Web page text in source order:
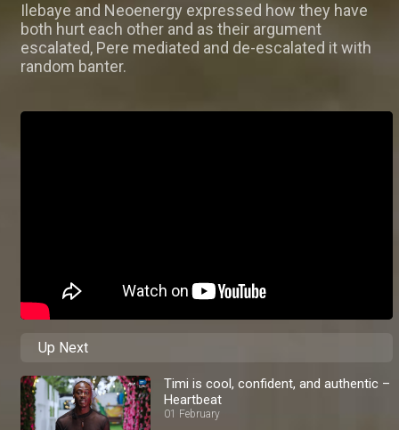
Ilebaye and Neoenergy expressed how they have
both hurt each other and as their argument
escalated, Pere mediated and de-escalated it with
random banter.
Up Next
Timi is cool, confident, and authentic –
Heartbeat
01 February